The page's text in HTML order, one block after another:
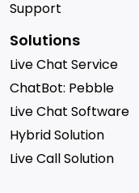
Support
Solutions
Live Chat Service
ChatBot: Pebble
Live Chat Software
Hybrid Solution
Live Call Solution